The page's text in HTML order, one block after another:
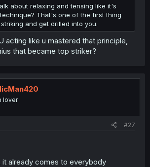
about relaxing and tensing like it's
That's one of the first thing
and get drilled into you.
acting like u mastered that principle,
that became top striker?
lover
#27
it already comes to everybody